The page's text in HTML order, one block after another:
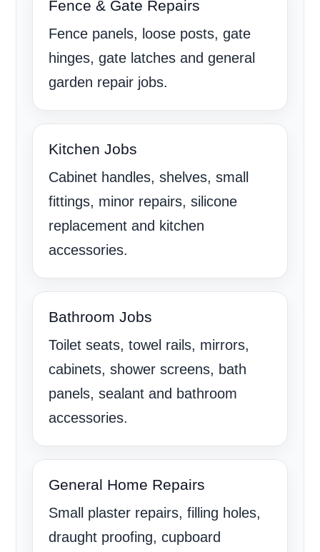
Fence & Gate Repairs
Fence panels, loose posts, gate
hinges, gate latches and general
garden repair jobs.
Kitchen Jobs
Cabinet handles, shelves, small
fittings, minor repairs, silicone
replacement and kitchen
accessories.
Bathroom Jobs
Toilet seats, towel rails, mirrors,
cabinets, shower screens, bath
panels, sealant and bathroom
accessories.
General Home Repairs
Small plaster repairs, filling holes,
draught proofing, cupboard